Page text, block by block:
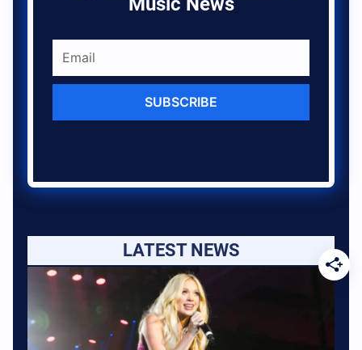
SUBSCRIBE
LATEST NEWS